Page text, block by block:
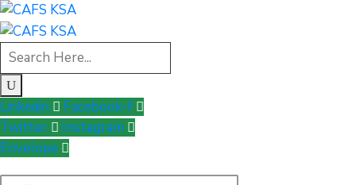
Linkedin
Facebook-f
Twitter
Instagram
Envelope